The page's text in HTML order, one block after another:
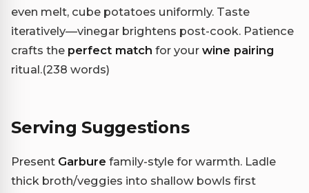
even melt, cube potatoes uniformly. Taste
iteratively—vinegar brightens post-cook. Patience
crafts the perfect match for your wine pairing
ritual.(238 words)
Serving Suggestions
Present Garbure family-style for warmth. Ladle
thick broth/veggies into shallow bowls first